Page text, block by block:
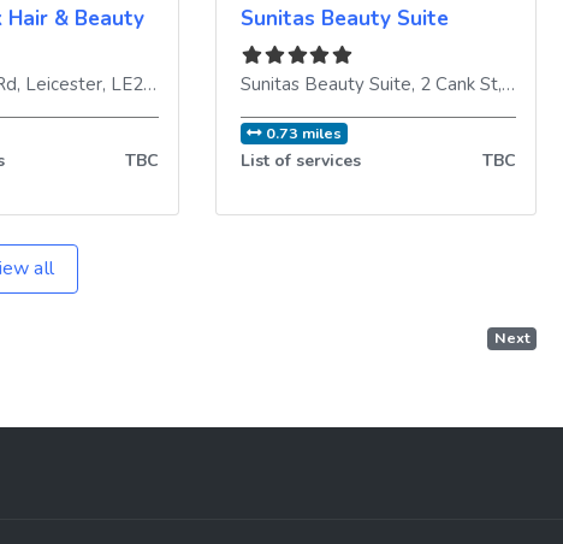
Hair & Beauty
, Leicester, LE2 1DE United Kingdom
TBC
Sunitas Beauty Suite
Sunitas Beauty Suite, 2 Cank St,
0.73 miles
List of services TBC
all
Next